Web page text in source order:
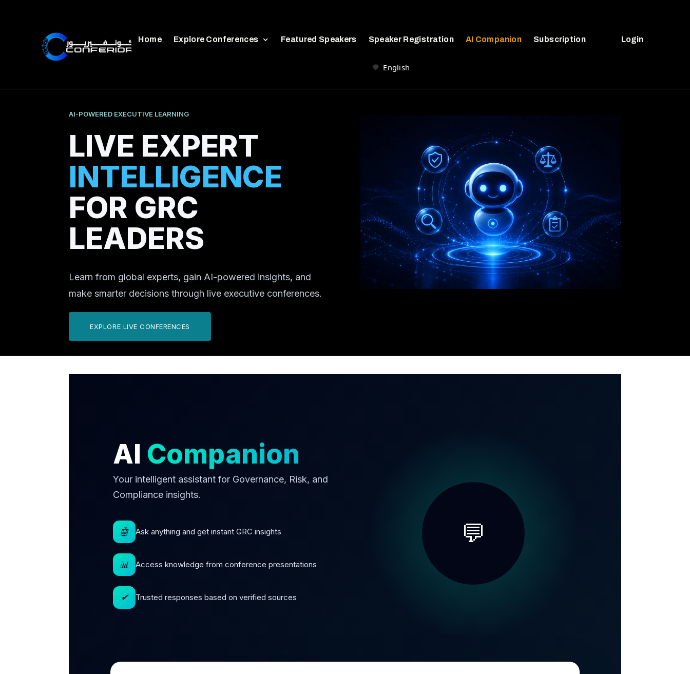
Home Explore Conferences Featured Speakers Speaker Registration AI Companion Subscription Login
English
AI-POWERED EXECUTIVE LEARNING
LIVE EXPERT
INTELLIGENCE
FOR GRC
LEADERS
Learn from global experts, gain AI-powered insights, and
make smarter decisions through live executive conferences.
EXPLORE LIVE CONFERENCES
AI Companion
Your intelligent assistant for Governance, Risk, and
Compliance insights.
🤖 Ask anything and get instant GRC insights
📊 Access knowledge from conference presentations
✔ Trusted responses based on verified sources
💬